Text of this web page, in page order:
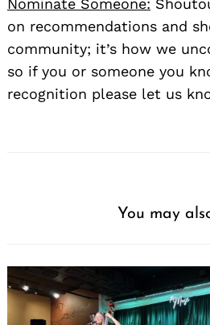
Nominate Someone:
on recommendations and
community; it’s how we
so if you or someone you
recognition please let us
You may